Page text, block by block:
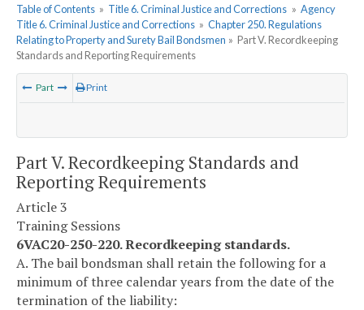
Table of Contents » Title 6. Criminal Justice and Corrections » Agency
Title 6. Criminal Justice and Corrections » Chapter 250. Regulations
Relating to Property and Surety Bail Bondsmen » Part V. Recordkeeping
Standards and Reporting Requirements
Part Print
Part V. Recordkeeping Standards and
Reporting Requirements
Article 3
Training Sessions
6VAC20-250-220. Recordkeeping standards.
A. The bail bondsman shall retain the following for a
minimum of three calendar years from the date of the
termination of the liability: